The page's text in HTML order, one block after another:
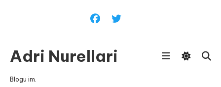
Adri Nurellari
Blogu im.